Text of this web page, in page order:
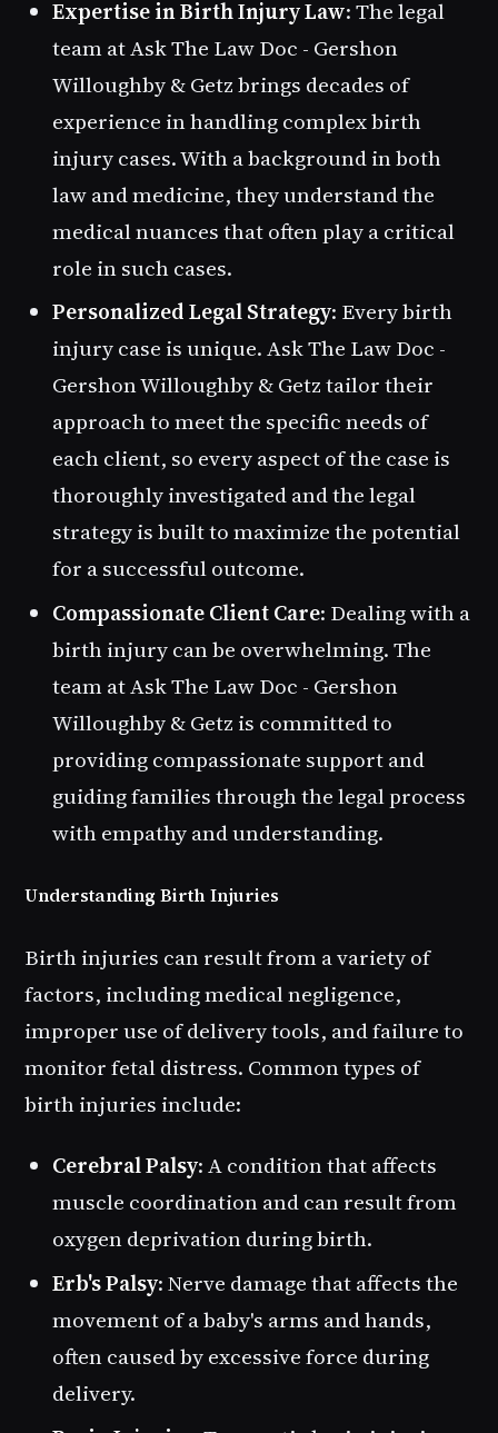
Expertise in Birth Injury Law: The legal
team at Ask The Law Doc - Gershon
Willoughby & Getz brings decades of
experience in handling complex birth
injury cases. With a background in both
law and medicine, they understand the
medical nuances that often play a critical
role in such cases.
Personalized Legal Strategy: Every birth
injury case is unique. Ask The Law Doc -
Gershon Willoughby & Getz tailor their
approach to meet the specific needs of
each client, so every aspect of the case is
thoroughly investigated and the legal
strategy is built to maximize the potential
for a successful outcome.
Compassionate Client Care: Dealing with a
birth injury can be overwhelming. The
team at Ask The Law Doc - Gershon
Willoughby & Getz is committed to
providing compassionate support and
guiding families through the legal process
with empathy and understanding.
Understanding Birth Injuries
Birth injuries can result from a variety of
factors, including medical negligence,
improper use of delivery tools, and failure to
monitor fetal distress. Common types of
birth injuries include:
Cerebral Palsy: A condition that affects
muscle coordination and can result from
oxygen deprivation during birth.
Erb's Palsy: Nerve damage that affects the
movement of a baby's arms and hands,
often caused by excessive force during
delivery.